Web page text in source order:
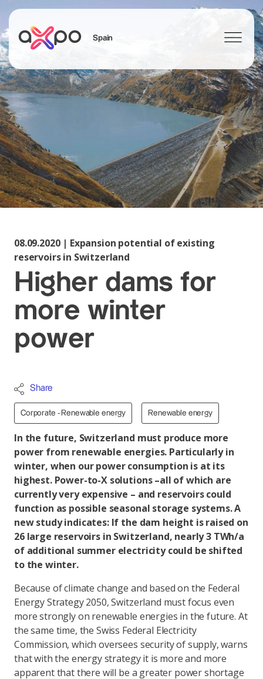
Spain
Search
08.09.2020 | Expansion potential of existing
reservoirs in Switzerland
Higher dams for
more winter
power
Share
Corporate - Renewable energy Renewable energy
In the future, Switzerland must produce more
power from renewable energies. Particularly in
winter, when our power consumption is at its
highest. Power-to-X solutions –all of which are
currently very expensive – and reservoirs could
function as possible seasonal storage systems. A
new study indicates: If the dam height is raised on
26 large reservoirs in Switzerland, nearly 3 TWh/a
of additional summer electricity could be shifted
to the winter.
Because of climate change and based on the Federal
Energy Strategy 2050, Switzerland must focus even
more strongly on renewable energies in the future. At
the same time, the Swiss Federal Electricity
Commission, which oversees security of supply, warns
that with the energy strategy it is more and more
apparent that there will be a greater power shortage